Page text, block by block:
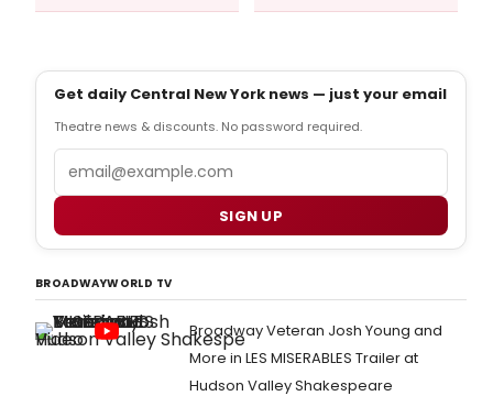
Get daily Central New York news — just your email
Theatre news & discounts. No password required.
SIGN UP
BROADWAYWORLD TV
Broadway Veteran Josh Young and
More in LES MISERABLES Trailer at
Hudson Valley Shakespeare